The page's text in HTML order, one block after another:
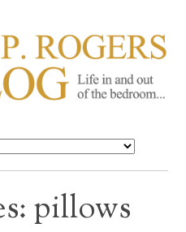
ROGERS
pillows